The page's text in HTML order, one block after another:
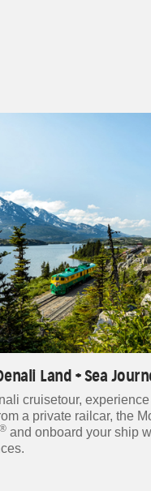
Land + Sea
cruisetour,
a private railcar, the
® and onboard your ship